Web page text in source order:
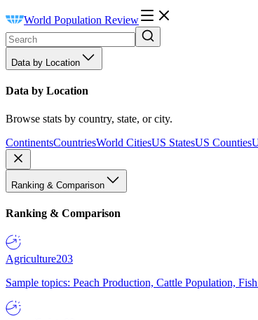
World Population Review
Data by Location
Data by Location
Browse stats by country, state, or city.
ContinentsCountriesWorld CitiesUS StatesUS Counties
Ranking & Comparison
Ranking & Comparison
Agriculture203
Sample topics: Peach Production, Cattle Population,